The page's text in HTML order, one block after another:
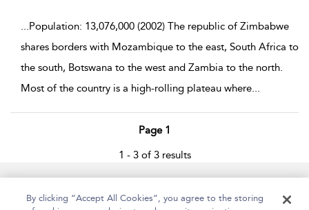
...Population: 13,076,000 (2002) The republic of Zimbabwe
shares borders with Mozambique to the east, South Africa to
the south, Botswana to the west and Zambia to the north.
Most of the country is a high-rolling plateau where...
Page 1
1 - 3 of 3 results
By clicking “Accept All Cookies”, you agree to the storing